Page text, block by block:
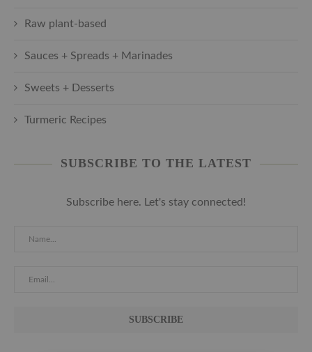
Raw plant-based
Sauces + Spreads + Marinades
Sweets + Desserts
Turmeric Recipes
SUBSCRIBE TO THE LATEST
Subscribe here. Let's stay connected!